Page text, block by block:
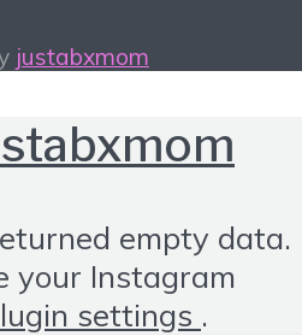
justabxmom
empty data.
your Instagram
settings .